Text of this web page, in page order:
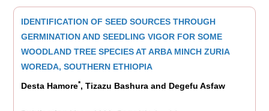
IDENTIFICATION OF SEED SOURCES THROUGH
GERMINATION AND SEEDLING VIGOR FOR SOME
WOODLAND TREE SPECIES AT ARBA MINCH ZURIA
WOREDA, SOUTHERN ETHIOPIA
Desta Hamore*, Tizazu Bashura and Degefu Asfaw